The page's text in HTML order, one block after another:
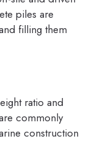
piles are
filling them
ratio and
commonly
construction